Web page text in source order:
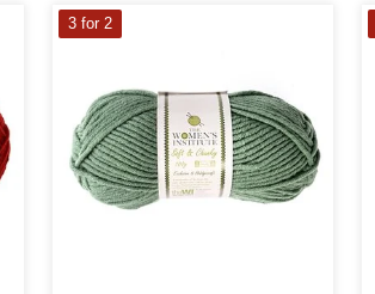
3 for 2